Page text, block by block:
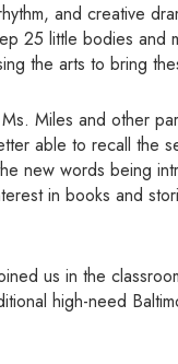
and creative
25 little bodies and
the arts to bring
Miles and other
able to recall the
new words being
in books and
us in the
high-need